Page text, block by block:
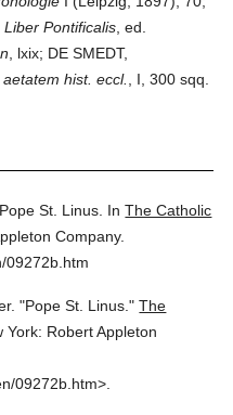
Liber Pontificalis , ed.
, lxix; DE SMEDT,
hist. eccl.
, I, 300 sqq.
Pope St. Linus. InThe Catholic
Company.
09272b.htm
"Pope St. Linus." The
York: Robert Appleton
09272b.htm>.